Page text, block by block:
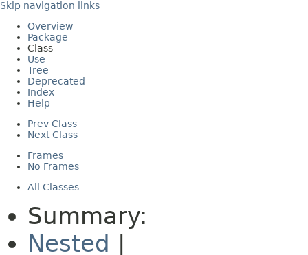
Skip navigation links
Overview
Package
Class
Use
Tree
Deprecated
Index
Help
Prev Class
Next Class
Frames
No Frames
All Classes
Summary:
Nested